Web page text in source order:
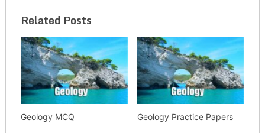
Related Posts
Geology MCQ Geology Practice Papers